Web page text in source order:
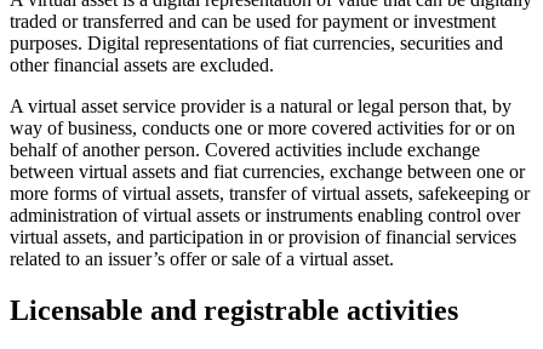
traded or transferred and can be used for payment or investment
purposes. Digital representations of fiat currencies, securities and
other financial assets are excluded.
A virtual asset service provider is a natural or legal person that, by
way of business, conducts one or more covered activities for or on
behalf of another person. Covered activities include exchange
between virtual assets and fiat currencies, exchange between one or
more forms of virtual assets, transfer of virtual assets, safekeeping or
administration of virtual assets or instruments enabling control over
virtual assets, and participation in or provision of financial services
related to an issuer’s offer or sale of a virtual asset.
Licensable and registrable activities